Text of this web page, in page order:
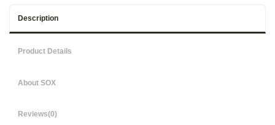
Description
Product Details
About SOX
Reviews(0)